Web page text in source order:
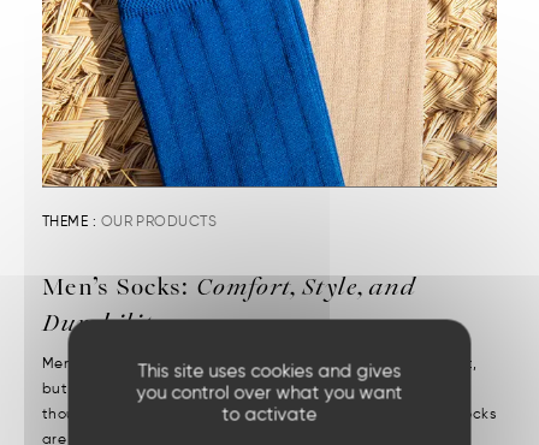
This site uses cookies and gives
you control over what you want
to activate
THEME : OUR PRODUCTS
Men’s Socks:Comfort, Style, and
Durability
Men’s socks reveal attention to detail. They may be discreet,
but they’re decisive. We put them on without a second
thought—but we notice right away when they’re missing. Socks
are one of those essentials often chosen in a rush....